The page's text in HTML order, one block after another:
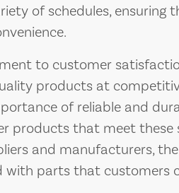
of schedules, ensuring
to customer
products at
of reliable and
products that meet these
and manufacturers,
with parts that customers